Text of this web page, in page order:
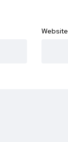
Website